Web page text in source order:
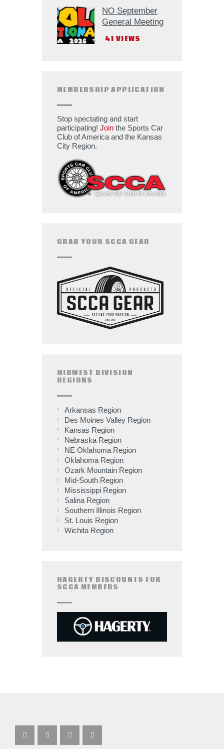
NO September
General Meeting
41 VIEWS
MEMBERSHIP APPLICATION
Stop spectating and start
participating! Join the Sports Car
Club of America and the Kansas
City Region.
GRAB YOUR SCCA GEAR
MIDWEST DIVISION
REGIONS
Arkansas Region
Des Moines Valley Region
Kansas Region
Nebraska Region
NE Oklahoma Region
Oklahoma Region
Ozark Mountain Region
Mid-South Region
Mississippi Region
Salina Region
Southern Illinois Region
St. Louis Region
Wichita Region
HAGERTY DISCOUNTS FOR
SCCA MEMBERS